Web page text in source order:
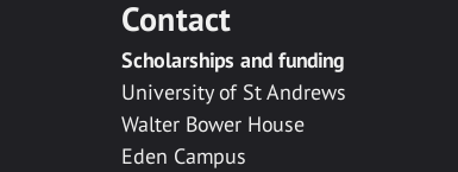
Contact
Scholarships and funding
University of St Andrews
Walter Bower House
Eden Campus